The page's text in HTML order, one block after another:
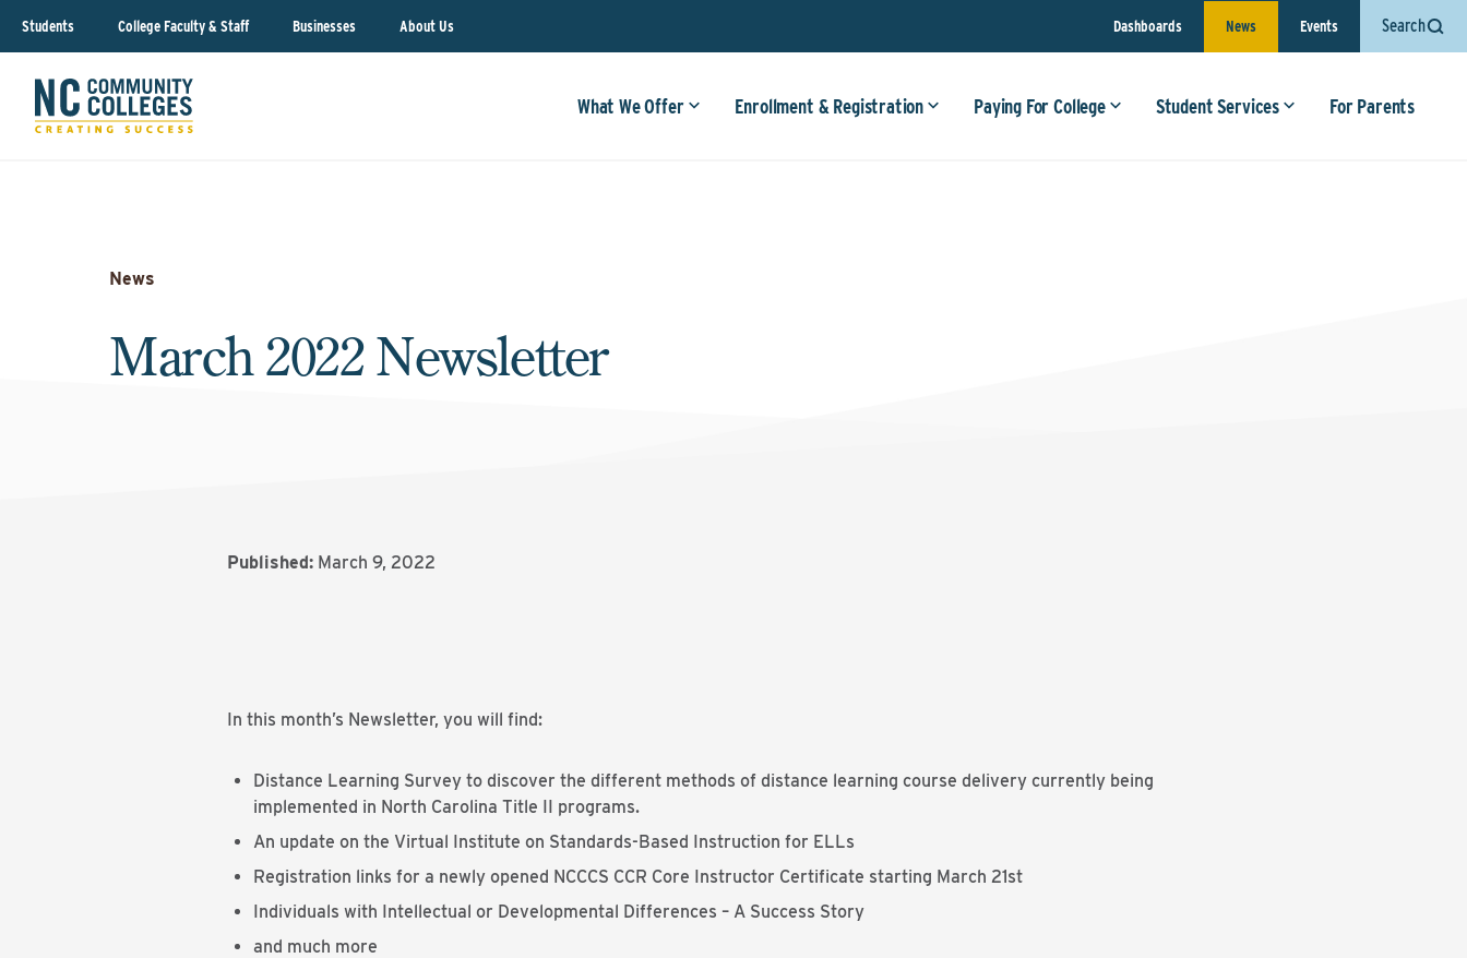
Students College Faculty & Staff Businesses About Us Dashboards News Events Search
What We Offer Enrollment & Registration Paying For College Student Services For Parents
News
March 2022 Newsletter
Published: March 9, 2022
In this month’s Newsletter, you will find:
Distance Learning Survey to discover the different methods of distance learning course delivery currently being
implemented in North Carolina Title II programs.
An update on the Virtual Institute on Standards-Based Instruction for ELLs
Registration links for a newly opened NCCCS CCR Core Instructor Certificate starting March 21st
Individuals with Intellectual or Developmental Differences – A Success Story
and much more